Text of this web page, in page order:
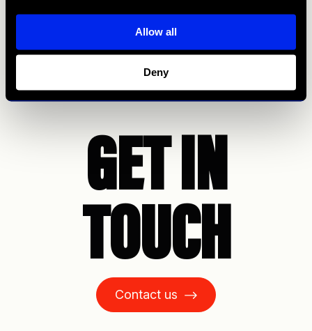
Allow all
Deny
GET IN
TOUCH
Contact us